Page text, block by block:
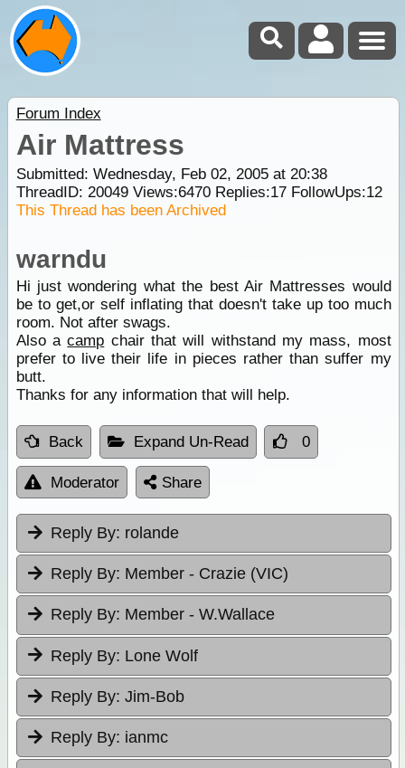
Forum Index
Air Mattress
Submitted: Wednesday, Feb 02, 2005 at 20:38
ThreadID: 20049Views:6470Replies:17FollowUps:12
This Thread has been Archived
warndu
Hi just wondering what the best Air Mattresses would
be to get,or self inflating that doesn't take up too much
room. Not after swags.
Also acamp chair that will withstand my mass, most
prefer to live their life in pieces rather than suffer my
butt.
Thanks for any information that will help.
Back Expand Un-Read 0
Moderator Share
Reply By: rolande
Reply By: Member - Crazie (VIC)
Reply By: Member - W.Wallace
Reply By: Lone Wolf
Reply By: Jim-Bob
Reply By: ianmc